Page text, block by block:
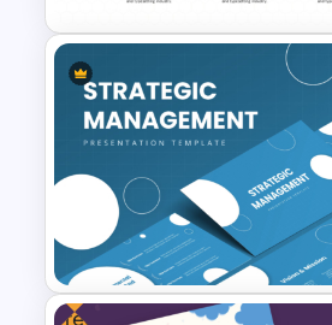
Honeycomb Diagram
PowerPoint and
Free